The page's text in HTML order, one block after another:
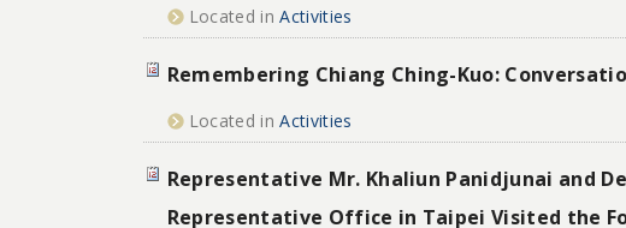
Located inActivities
Remembering Chiang Ching-Kuo:
Located inActivities
Representative Mr. Khaliun Panidjunai and
Representative Office in Taipei Visited the